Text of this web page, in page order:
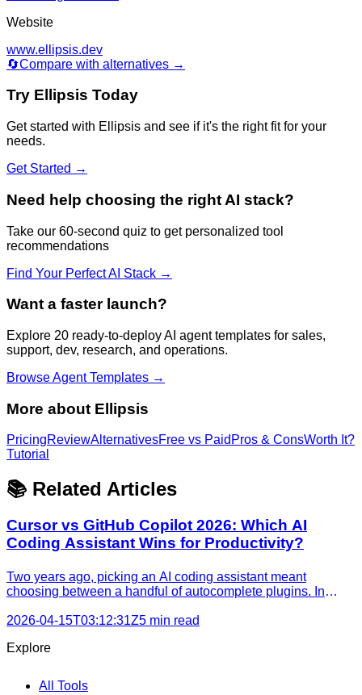
Website
www.ellipsis.dev
🔄Compare with alternatives →
Try Ellipsis Today
Get started with Ellipsis and see if it's the right fit for your
needs.
Get Started →
Need help choosing the right AI stack?
Take our 60-second quiz to get personalized tool
recommendations
Find Your Perfect AI Stack →
Want a faster launch?
Explore 20 ready-to-deploy AI agent templates for sales,
support, dev, research, and operations.
Browse Agent Templates →
More about Ellipsis
PricingReviewAlternativesFree vs Paid Pros & ConsWorth It?
Tutorial
📚 Related Articles
Cursor vs GitHub Copilot 2026: Which AI
Coding Assistant Wins for Productivity?
Two years ago, picking an AI coding assistant meant
choosing between a handful of autocomplete plugins. In
your entire team writes, reviews, and ships code. Both tools
2026-04-15T03:12:31Z5 min read
Explore
All Tools